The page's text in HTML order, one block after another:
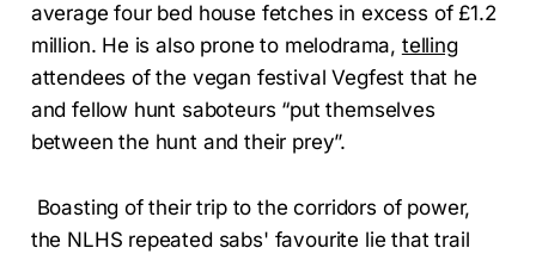
average four bed house fetches in excess of £1.2
million. He is also prone to melodrama, telling
attendees of the vegan festival Vegfest that he
and fellow hunt saboteurs “put themselves
between the hunt and their prey”.
Boasting of their trip to the corridors of power,
the NLHS repeated sabs' favourite lie that trail